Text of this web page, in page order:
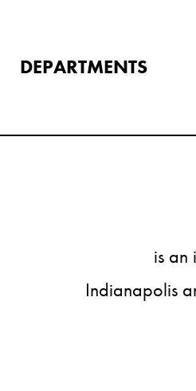
DEPARTMENTS​
is an
Indianapolis